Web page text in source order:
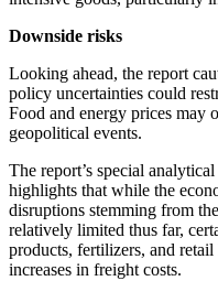
Downside risks
Looking ahead, the report
policy uncertainties could
Food and energy prices may
geopolitical events.
The report’s special
highlights that while the
disruptions stemming from
relatively limited thus far,
products, fertilizers, and
increases in freight costs.